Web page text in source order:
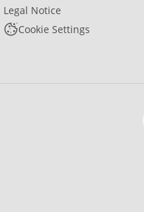
Legal Notice
Cookie Settings